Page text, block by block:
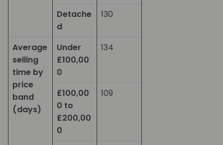
Detache
d
130
Average
selling
time by
price
band
(days)
Under
£100,00
0
134
£100,00
0 to
£200,00
0
109